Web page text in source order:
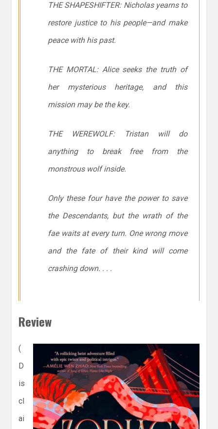
THE SHAPESHIFTER: Nicholas yearns to
restore justice to his people—and make
peace with his past.
THE MORTAL: Alice seeks the truth of
her mysterious heritage, and this
mission may be the key.
THE WEREWOLF: Tristan will do
anything to break free from the
monstrous wolf inside.
Only these four have the power to save
the Descendants, but the wrath of the
fae waits at every turn. One wrong move
and the fate of their kind will come
crashing down. . . .
Review
(
D
is
cl
ai